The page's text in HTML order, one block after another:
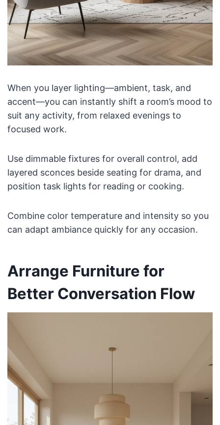
When you layer lighting—ambient, task, and
accent—you can instantly shift a room’s mood to
suit any activity, from relaxed evenings to
focused work.
Use dimmable fixtures for overall control, add
layered sconces beside seating for drama, and
position task lights for reading or cooking.
Combine color temperature and intensity so you
can adapt ambiance quickly for any occasion.
Arrange Furniture for
Better Conversation Flow